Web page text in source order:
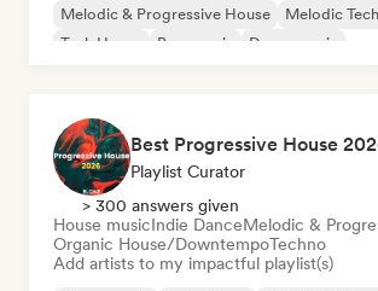
Melodic & Progressive House
Melodic
Tech House
Bass music Dance music
Best Progressive House
Playlist Curator
> 300 answers given
House musicIndie DanceMelodic &
Organic House/DowntempoTechno
Add artists to my impactful playlist(s)